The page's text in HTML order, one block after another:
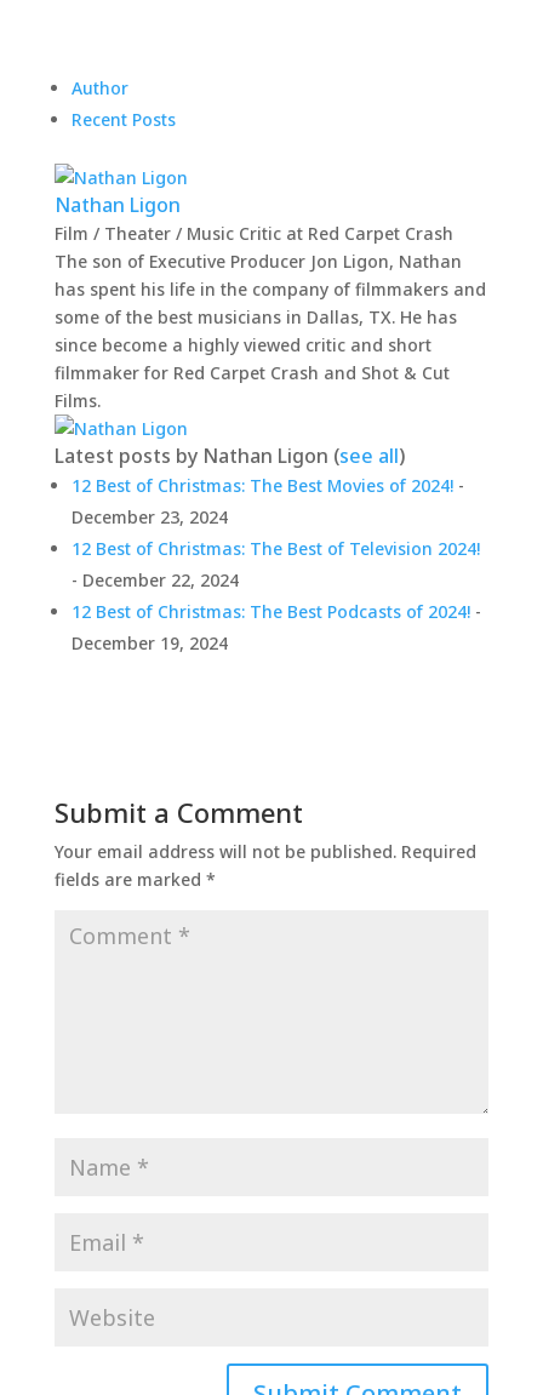
Author
Recent Posts
Nathan Ligon
Film / Theater / Music Criticat Red Carpet Crash
The son of Executive Producer Jon Ligon, Nathan
has spent his life in the company of filmmakers and
some of the best musicians in Dallas, TX. He has
since become a highly viewed critic and short
filmmaker for Red Carpet Crash and Shot & Cut
Films.
Latest posts by Nathan Ligon (see all)
12 Best of Christmas: The Best Movies of 2024!-
December 23, 2024
12 Best of Christmas: The Best of Television 2024!
- December 22, 2024
12 Best of Christmas: The Best Podcasts of 2024!-
December 19, 2024
Submit a Comment
Your email address will not be published. Required
fields are marked *